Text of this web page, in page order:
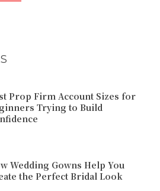
Prop Firm Account Sizes for
Trying to Build
Wedding Gowns Help You
the Perfect Bridal Look